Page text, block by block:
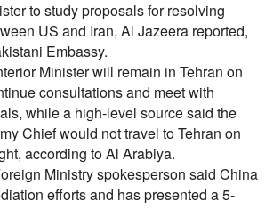
to study proposals for resolving
US and Iran, Al Jazeera reported,
Embassy.
Minister will remain in Tehran on
consultations and meet with
while a high-level source said the
Chief would not travel to Tehran on
according to Al Arabiya.
Ministry spokesperson said China
efforts and has presented a 5-